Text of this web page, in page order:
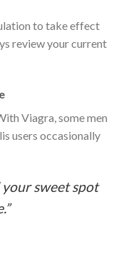
to take effect
review your current
Viagra, some men
users occasionally
sweet spot